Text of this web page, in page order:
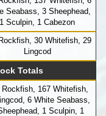
Seabass, 3 Sheephead,
1 Sculpin, 1 Cabezon
30 Whitefish, 29
Lingcod
Totals
Rockfish, 167 Whitefish,
6 White Seabass,
1 Sculpin, 1